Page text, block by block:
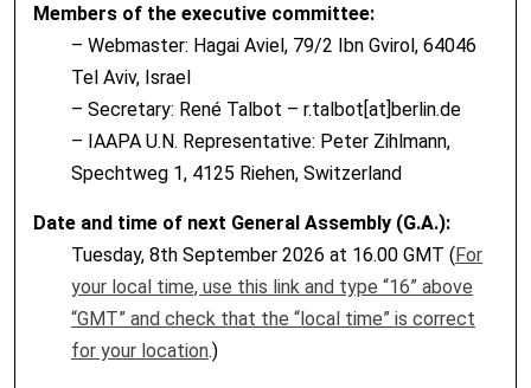
Members of the executive committee:
– Webmaster: Hagai Aviel, 79/2 Ibn Gvirol, 64046
Tel Aviv, Israel
– Secretary: René Talbot – r.talbot[at]berlin.de
– IAAPA U.N. Representative: Peter Zihlmann,
Spechtweg 1, 4125 Riehen, Switzerland
Date and time of next General Assembly (G.A.):
Tuesday, 8th September 2026 at 16.00 GMT (For
your local time, use this link and type “16” above
“GMT” and check that the “local time” is correct
for your location.)